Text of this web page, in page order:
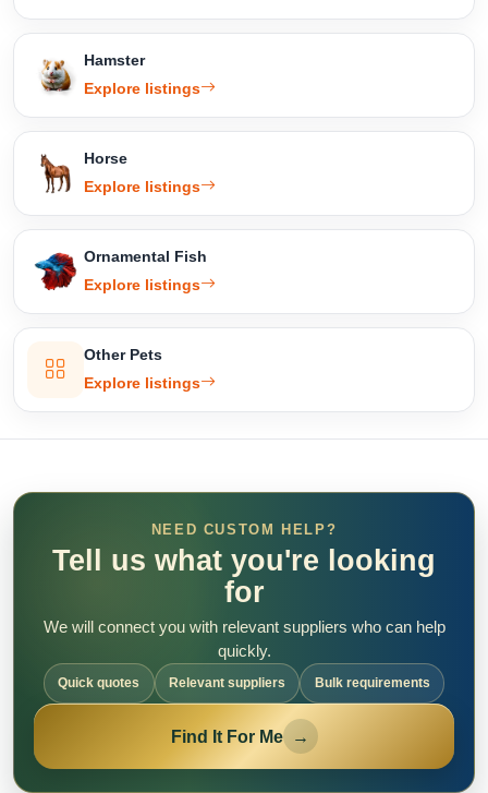
Hamster
Explore listings
Horse
Explore listings
Ornamental Fish
Explore listings
Other Pets
Explore listings
NEED CUSTOM HELP?
Tell us what you're looking
for
We will connect you with relevant suppliers who can help
quickly.
Quick quotes Relevant suppliers Bulk requirements
Find It For Me →